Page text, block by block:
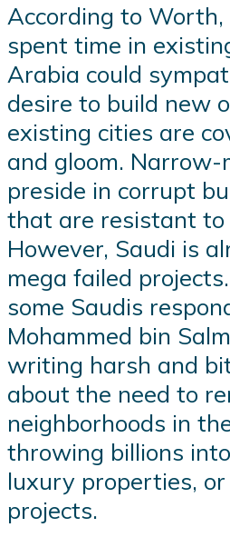
According to
spent time in
Arabia could
desire to build new
existing cities are
and gloom. Narrow-
preside in corrupt
that are resistant to
However, Saudi is
mega failed
some Saudis
Mohammed bin
writing harsh and
about the need to
neighborhoods in
throwing billions
luxury properties,
projects.